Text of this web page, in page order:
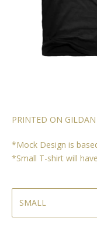
PRINTED ON GILDAN
*Mock Design is
*Small T-shirt will